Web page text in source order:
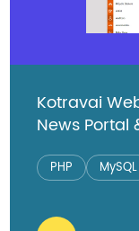
Kotravai
News Portal
PHP MySQL